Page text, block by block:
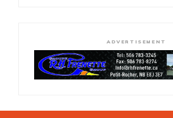
ADVERTISEMENT